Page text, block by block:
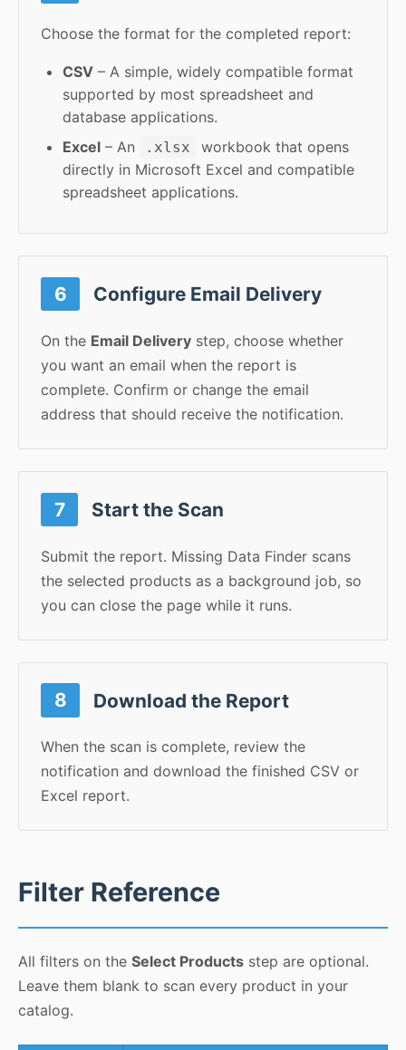
Choose the format for the completed report:
CSV – A simple, widely compatible format
supported by most spreadsheet and
database applications.
Excel – An .xlsx
workbook that opens
directly in Microsoft Excel and compatible
spreadsheet applications.
6 Configure Email Delivery
On the Email Delivery step, choose whether
you want an email when the report is
complete. Confirm or change the email
address that should receive the notification.
7 Start the Scan
Submit the report. Missing Data Finder scans
the selected products as a background job, so
you can close the page while it runs.
8 Download the Report
When the scan is complete, review the
notification and download the finished CSV or
Excel report.
Filter Reference
All filters on the Select Products step are optional.
Leave them blank to scan every product in your
catalog.